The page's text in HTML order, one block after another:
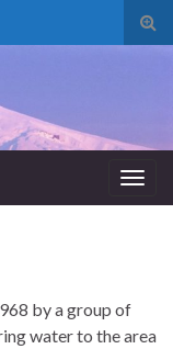
by a group of
water to the area